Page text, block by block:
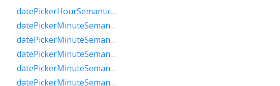
datePickerHourSemanticsLabelZero
datePickerMinuteSemanticsLabelFew
datePickerMinuteSemanticsLabelMany
datePickerMinuteSemanticsLabelOne
datePickerMinuteSemanticsLabelOther
datePickerMinuteSemanticsLabelTwo